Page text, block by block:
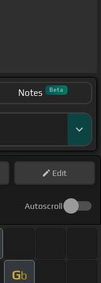
Notes Beta
Edit
Autoscroll
Gb